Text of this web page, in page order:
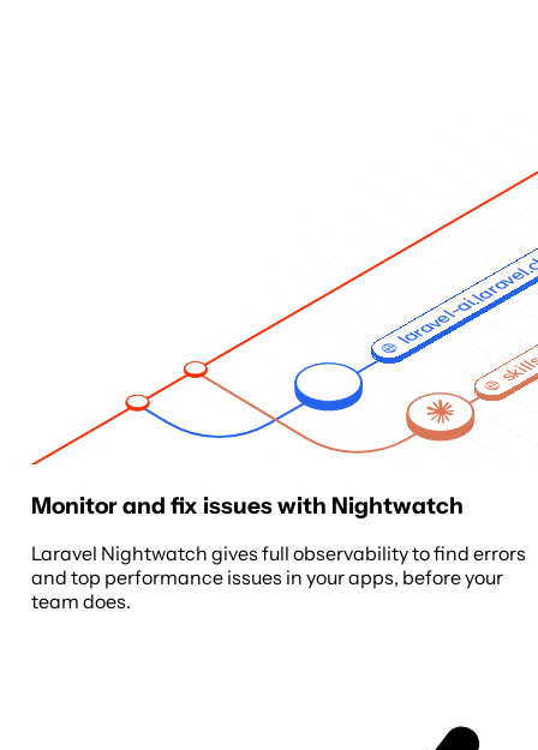
laravel-
Monitor and fix issues with Nightwatch
Laravel Nightwatch gives full observability to find errors
and top performance issues in your apps, before your
team does.